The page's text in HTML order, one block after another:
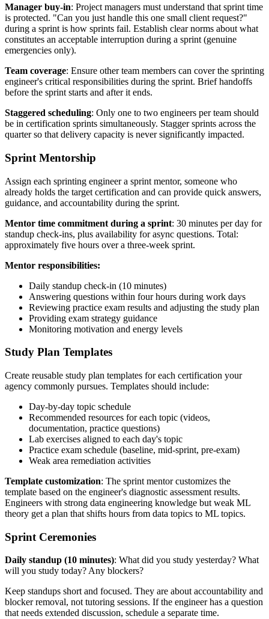
Manager buy-in: Project managers must understand that sprint time
is protected. "Can you just handle this one small client request?"
during a sprint is how sprints fail. Establish clear norms about what
constitutes an acceptable interruption during a sprint (genuine
emergencies only).
Team coverage: Ensure other team members can cover the sprinting
engineer's critical responsibilities during the sprint. Brief handoffs
before the sprint starts and after it ends.
Staggered scheduling: Only one to two engineers per team should
be in certification sprints simultaneously. Stagger sprints across the
quarter so that delivery capacity is never significantly impacted.
Sprint Mentorship
Assign each sprinting engineer a sprint mentor, someone who
already holds the target certification and can provide quick answers,
guidance, and accountability during the sprint.
Mentor time commitment during a sprint: 30 minutes per day for
standup check-ins, plus availability for async questions. Total:
approximately five hours over a three-week sprint.
Mentor responsibilities:
Daily standup check-in (10 minutes)
Answering questions within four hours during work days
Reviewing practice exam results and adjusting the study plan
Providing exam strategy guidance
Monitoring motivation and energy levels
Study Plan Templates
Create reusable study plan templates for each certification your
agency commonly pursues. Templates should include:
Day-by-day topic schedule
Recommended resources for each topic (videos,
documentation, practice questions)
Lab exercises aligned to each day's topic
Practice exam schedule (baseline, mid-sprint, pre-exam)
Weak area remediation activities
Template customization: The sprint mentor customizes the
template based on the engineer's diagnostic assessment results.
Engineers with strong data engineering knowledge but weak ML
theory get a plan that shifts hours from data topics to ML topics.
Sprint Ceremonies
Daily standup (10 minutes): What did you study yesterday? What
will you study today? Any blockers?
Keep standups short and focused. They are about accountability and
blocker removal, not tutoring sessions. If the engineer has a question
that needs extended discussion, schedule a separate time.